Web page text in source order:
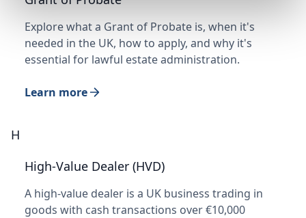
Explore what a Grant of Probate is, when it's
needed in the UK, how to apply, and why it's
essential for lawful estate administration.
Learn more
H
High-Value Dealer (HVD)
A high-value dealer is a UK business trading in
goods with cash transactions over €10,000